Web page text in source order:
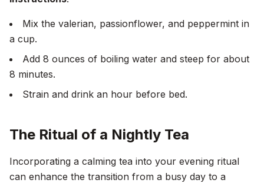
Mix the valerian, passionflower, and peppermint in
a cup.
Add 8 ounces of boiling water and steep for about
8 minutes.
Strain and drink an hour before bed.
The Ritual of a Nightly Tea
Incorporating a calming tea into your evening ritual
can enhance the transition from a busy day to a